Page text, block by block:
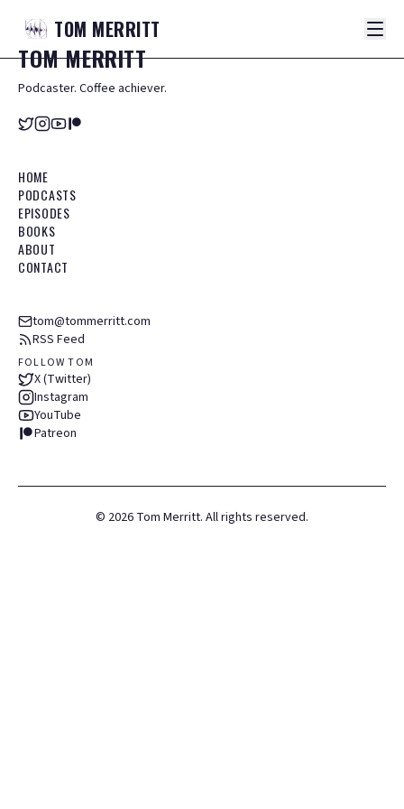
TOM MERRITT
TOMMERRITT
Podcaster. Coffee achiever.
HOME
PODCASTS
EPISODES
BOOKS
ABOUT
CONTACT
tom@tommerritt.com
RSS Feed
FOLLOW TOM
X (Twitter)
Instagram
YouTube
Patreon
© 2026 Tom Merritt. All rights reserved.